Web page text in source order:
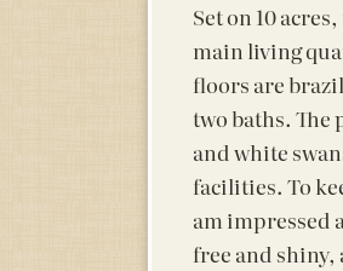
Set on 10
main living
floors are
two baths.
and white
facilities. To
am impressed
free and